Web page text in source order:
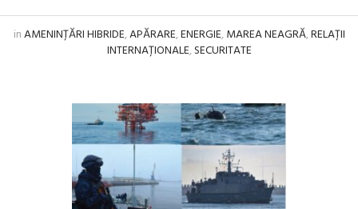
inAMENINȚĂRI HIBRIDE,APĂRARE,ENERGIE,MAREA NEAGRĂ,RELAȚII
INTERNAȚIONALE,SECURITATE